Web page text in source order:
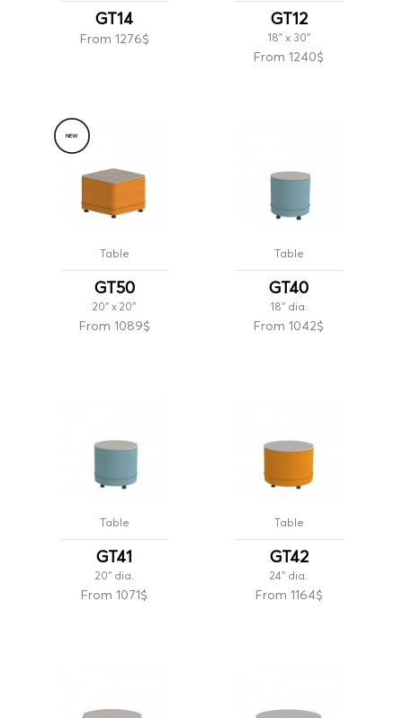
GT14
From 1276$
GT12
18'' x 30''
From 1240$
NEW
Table
GT50
20'' x 20''
From 1089$
Table
GT40
18'' dia.
From 1042$
Table
GT41
20'' dia.
From 1071$
Table
GT42
24'' dia.
From 1164$